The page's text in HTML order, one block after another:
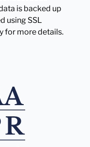
is backed up
using SSL
for more details.